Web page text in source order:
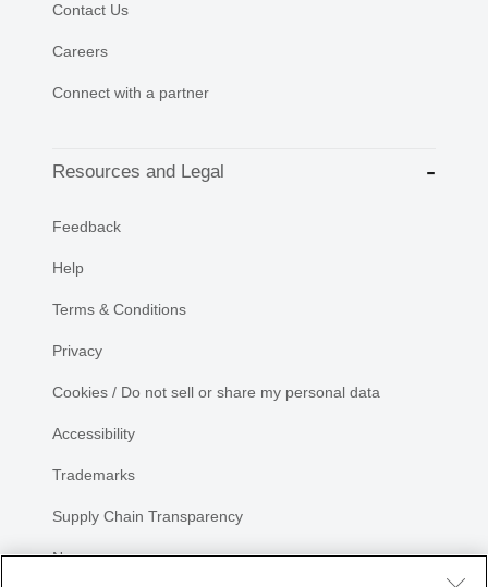
Contact Us
Careers
Connect with a partner
Resources and Legal
Feedback
Help
Terms & Conditions
Privacy
Cookies / Do not sell or share my personal data
Accessibility
Trademarks
Supply Chain Transparency
Newsroom